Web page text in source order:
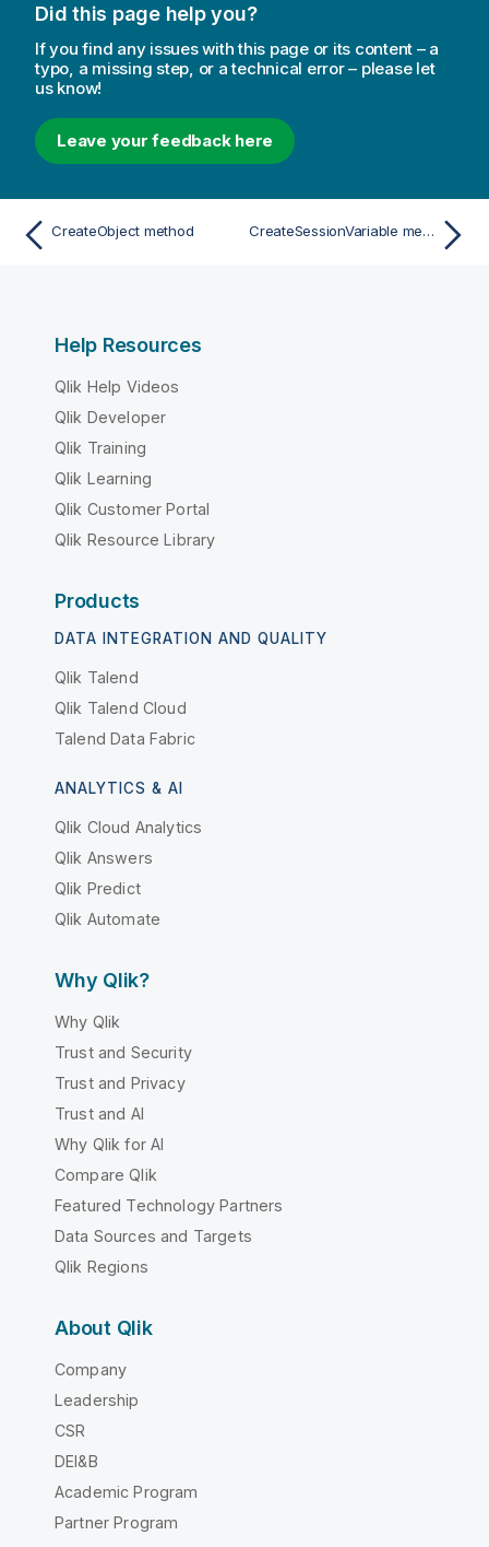
Did this page help you?
If you find any issues with this page or its content – a
typo, a missing step, or a technical error – please let
us know!
Leave your feedback here
CreateObject method CreateSessionVariable method
Help Resources
Qlik Help Videos
Qlik Developer
Qlik Training
Qlik Learning
Qlik Customer Portal
Qlik Resource Library
Products
DATA INTEGRATION AND QUALITY
Qlik Talend
Qlik Talend Cloud
Talend Data Fabric
ANALYTICS & AI
Qlik Cloud Analytics
Qlik Answers
Qlik Predict
Qlik Automate
Why Qlik?
Why Qlik
Trust and Security
Trust and Privacy
Trust and AI
Why Qlik for AI
Compare Qlik
Featured Technology Partners
Data Sources and Targets
Qlik Regions
About Qlik
Company
Leadership
CSR
DEI&B
Academic Program
Partner Program